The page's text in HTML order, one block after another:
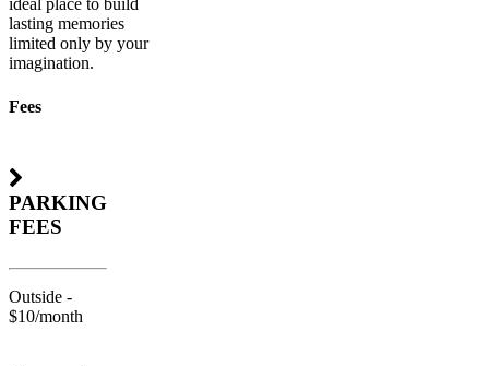
ideal place to build
lasting memories
limited only by your
imagination.
Fees
PARKING
FEES
Outside -
$10/month